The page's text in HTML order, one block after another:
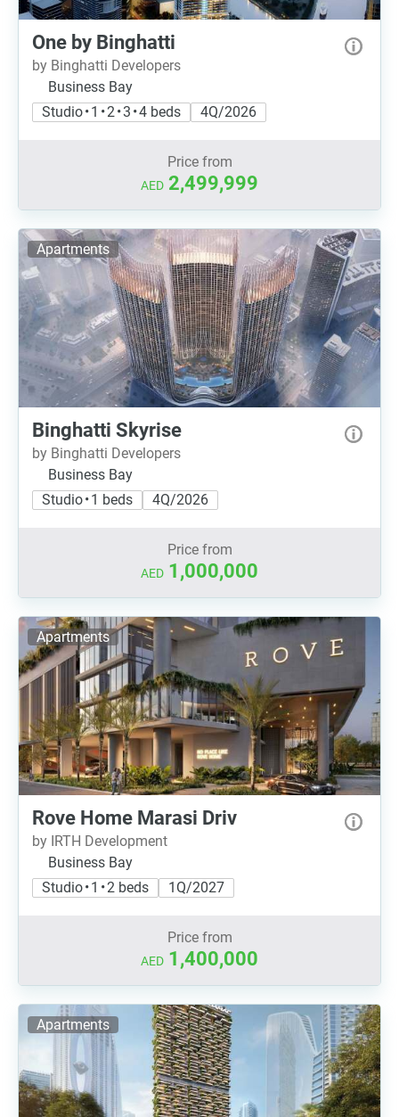
One by Binghatti
by Binghatti Developers
Business Bay
Studio • 1 • 2 • 3 • 4 beds
4Q/2026
Price from
AED 2,499,999
Apartments
Binghatti Skyrise
by Binghatti Developers
Business Bay
Studio • 1 beds
4Q/2026
Price from
AED 1,000,000
Apartments
Rove Home Marasi Driv
by IRTH Development
Business Bay
Studio • 1 • 2 beds
1Q/2027
Price from
AED 1,400,000
Apartments